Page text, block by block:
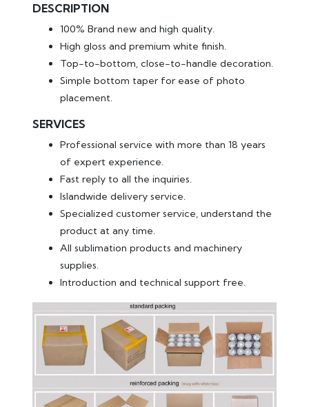
DESCRIPTION
100% Brand new and high quality.
High gloss and premium white finish.
Top-to-bottom, close-to-handle decoration.
Simple bottom taper for ease of photo
placement.
SERVICES
Professional service with more than 18 years
of expert experience.
Fast reply to all the inquiries.
Islandwide delivery service.
Specialized customer service, understand the
product at any time.
All sublimation products and machinery
supplies.
Introduction and technical support free.